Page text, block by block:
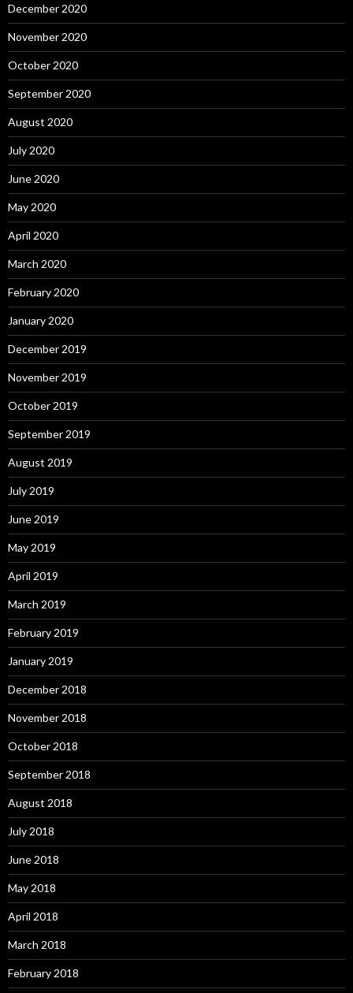
December 2020
November 2020
October 2020
September 2020
August 2020
July 2020
June 2020
May 2020
April 2020
March 2020
February 2020
January 2020
December 2019
November 2019
October 2019
September 2019
August 2019
July 2019
June 2019
May 2019
April 2019
March 2019
February 2019
January 2019
December 2018
November 2018
October 2018
September 2018
August 2018
July 2018
June 2018
May 2018
April 2018
March 2018
February 2018